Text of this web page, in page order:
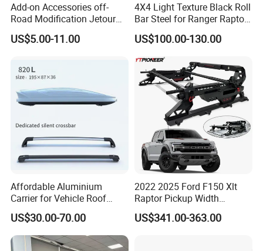
Add-on Accessories off-
Road Modification Jetour
T2 Sunroof Cutout Roof
Platform Parts
US$5.00-11.00
4X4 Light Texture Black Roll
Bar Steel for Ranger Raptor
Np300 Dmax Triton L200
Ranger Raptor Tacoma
Tundra
US$100.00-130.00
Affordable Aluminium
Carrier for Vehicle Roof
Storage Roof Camping Boot
Luggage
US$30.00-70.00
2022 2025 Ford F150 Xlt
Raptor Pickup Width
Adjustable Universal Steel
Bed Sports Bar Truck Roll
US$341.00-363.00